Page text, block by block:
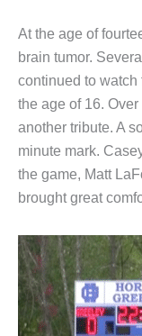
At the age of
brain tumor.
continued to watch
the age of 16.
another tribute. A
minute mark.
the game, Matt
brought great